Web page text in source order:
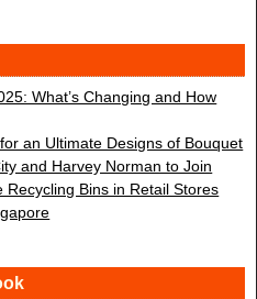
What’s Changing and How
an Ultimate Designs of Bouquet
and Harvey Norman to Join
Recycling Bins in Retail Stores